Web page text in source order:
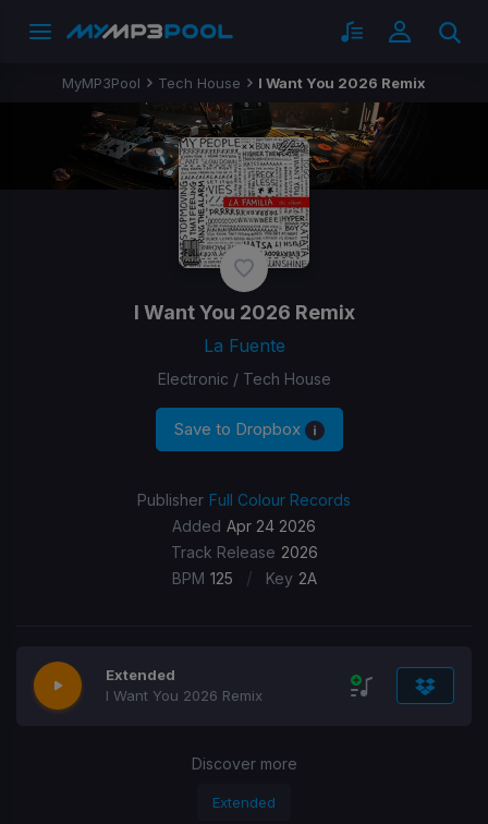
MyMP3Pool Tech House I Want You 2026 Remix
I Want You 2026 Remix
La Fuente
Electronic / Tech House
Save to Dropbox
Publisher Full Colour Records
Added Apr 24 2026
Track Release 2026
BPM 125 / Key 2A
Extended
I Want You 2026 Remix
Discover more
Extended